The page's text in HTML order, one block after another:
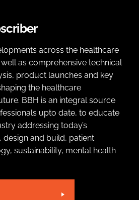
across the healthcare
as comprehensive technical
product launches and key
the healthcare
BBH is an integral source
upto date, to educate
addressing today’s
design and build, patient
sustainability, mental health